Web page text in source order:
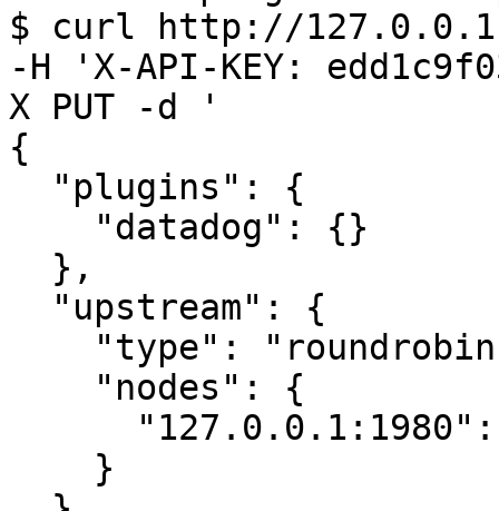
$ curl http://
-H 'X-API-KEY:
X PUT -d '
{